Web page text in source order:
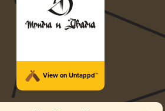
View on Untappd™